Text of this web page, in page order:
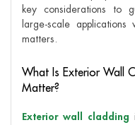
key considerations to
large-scale
matters.
What Is Exterior Wall
Matter?
Exterior wall cladding